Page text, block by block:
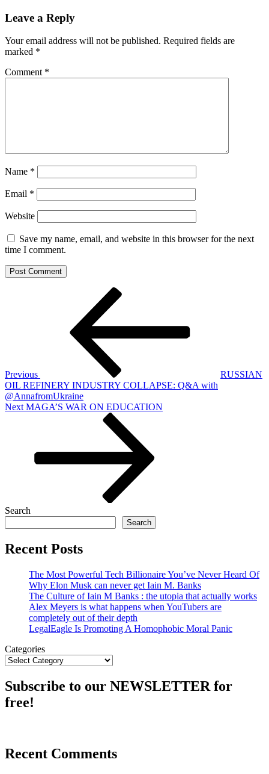
Leave a Reply
Your email address will not be published. Required fields are
marked *
Comment *
Name *
Email *
Website
Save my name, email, and website in this browser for the next
time I comment.
Previous
RUSSIAN
OIL REFINERY INDUSTRY COLLAPSE: Q&A with
@AnnafromUkraine
Next
Next MAGA’S WAR ON EDUCATION
Search
Search
Recent Posts
The Most Powerful Tech Billionaire You’ve Never Heard Of
Why Elon Musk can never get Iain M. Banks
The Culture of Iain M Banks : the utopia that actually works
Alex Meyers is what happens when YouTubers are
completely out of their depth
LegalEagle Is Promoting A Homophobic Moral Panic
Categories
Subscribe to our NEWSLETTER for
free!
Recent Comments